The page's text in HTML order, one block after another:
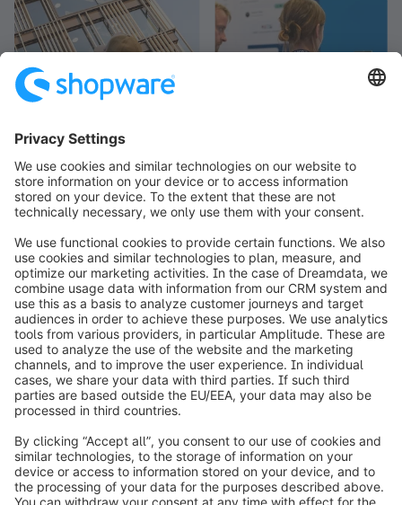
info@shopware.com
Worldwide: 00 800 746 7626 0
About Shopware
Product
Solutions